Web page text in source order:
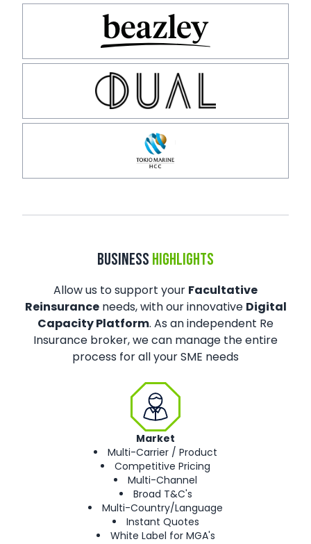
BUSINESS HIGHLIGHTS
Allow us to support your Facultative
Reinsuranceneeds, with our innovative Digital
Capacity Platform. As an independent Re
Insurance broker, we can manage the entire
process for all your SME needs
Market
Multi-Carrier / Product
Competitive Pricing
Multi-Channel
Broad T&C's
Multi-Country/Language
Instant Quotes
White Label for MGA's